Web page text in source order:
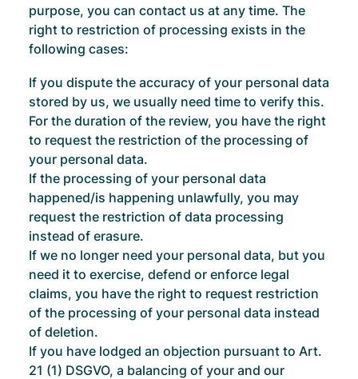
purpose, you can contact us at any time. The
right to restriction of processing exists in the
following cases:
If you dispute the accuracy of your personal data
stored by us, we usually need time to verify this.
For the duration of the review, you have the right
to request the restriction of the processing of
your personal data.
If the processing of your personal data
happened/is happening unlawfully, you may
request the restriction of data processing
instead of erasure.
If we no longer need your personal data, but you
need it to exercise, defend or enforce legal
claims, you have the right to request restriction
of the processing of your personal data instead
of deletion.
If you have lodged an objection pursuant to Art.
21 (1) DSGVO, a balancing of your and our